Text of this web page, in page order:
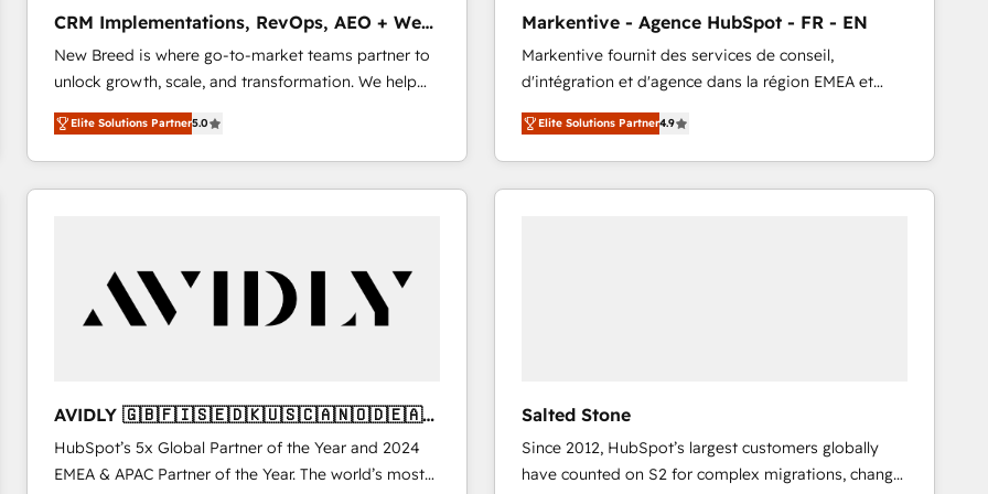
2️⃣ AIエージェント組織構築 営業・マーケティング業務
の一部をAIが自律実行する組織への移行を設計・実装。
Breeze・Claude等をHubSpotと連携させ、役割定義・
運用ルール・成果指標まで含めて設計します。 3️⃣ 全社
DX × AI推進のPMO伴走支援 複数部門をまたぐDX×AI変
革を、構想から実装・定着までPMOとして主導。「設
定の代行ではなく、設計の責任」を引き受け、部門横断
計・導線設計・テンプレート設計をContent Hubで一体
提供。 ▸ 既存CRM・MAからの移行支援：Salesforce・
Marketo・Pardot等からの移行、カスタム設計、履歴
ンツとサイト構造を最適化。 🏆 なぜ100incを選ぶの
か？ ✓ HubSpot Eliteパートナー認定 ✓ HubSpotアワ
ード受賞・HUGリーダー ✓ ISO27001:2022 /
ISO9001:2015 取得 ✓ 400社以上の導入実績 ✓
Type I and HIPAA attested for enterprise-grade data
security. 🏆 Why Bluleadz? GTM OS Partner | 16+
Years Experience | 1,000+ Five-Star Reviews
CRM Implementations, RevOps, AEO + Web,
Demand Gen
New Breed is where go-to-market teams partner to
unlock growth, scale, and transformation. We help
companies activate HubSpot’s AI-powered
customer platform and operationalize HubSpot’s
Loop Marketing framework through expert-led
services, smart agents, and purpose-built apps,
buyer journey for clean data, scalability, & reporting.
🎯Demand Gen & ABM: Drive pipeline with inbound,
ABM, AEO, SEO, & paid media. 👩‍💻Web Design:
AI, & maximize AEO with tailored AI services. 🧩
Integrations: Extend HubSpot with custom
integrations, hosting, & maintenance.
Elite Solutions Partner5.0
Markentive - Agence HubSpot - FR - EN
Markentive fournit des services de conseil,
d'intégration et d'agence dans la région EMEA et
North America. Avec plus de 115 experts en
marketing automation, Growth, Revops, CRM et
webdesign. Markentive is both a consulting firm, a
digital agency and an integrator. With over 115
Elite Solutions Partner4.9
AVIDLY 🇬🇧🇫🇮🇸🇪🇩🇰🇺🇸🇨🇦🇳🇴🇩🇪🇦🇺
🇳🇿
HubSpot’s 5x Global Partner of the Year and 2024
EMEA & APAC Partner of the Year. The world’s most
Salted Stone
Since 2012, HubSpot’s largest customers globally
have counted on S2 for complex migrations, change